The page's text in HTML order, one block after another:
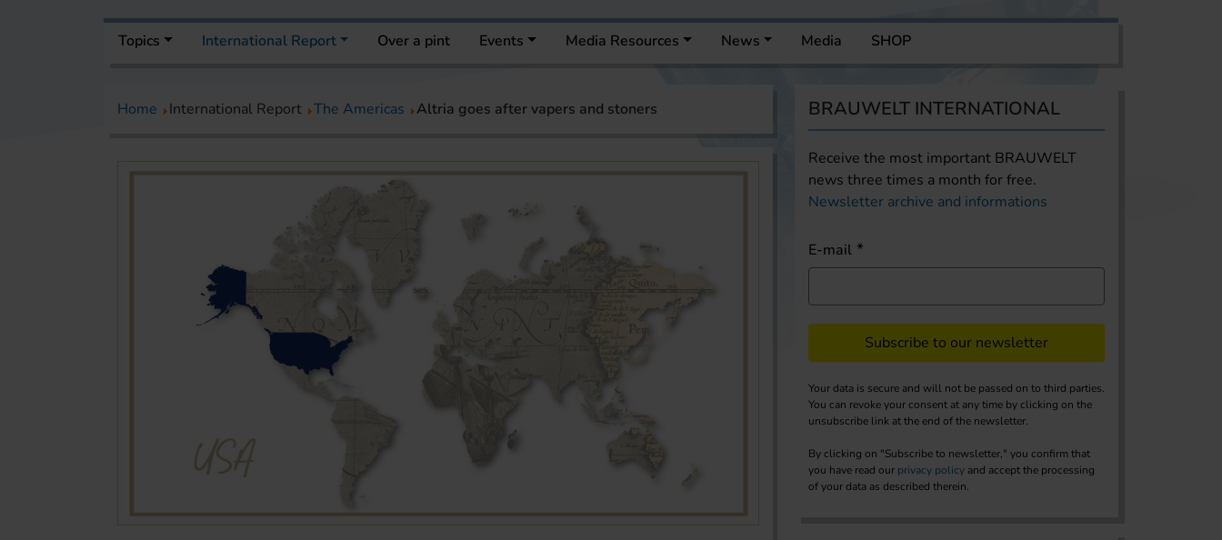
Topics International Report Over a pint Events Media Resources News Media SHOP
Home International Report The Americas Altria goes after vapers and stoners BRAUWELT INTERNATIONAL
Receive the most important BRAUWELT
news three times a month for free.
Newsletter archive and informations
E-mail
Subscribe to our newsletter
Your data is secure and will not be passed on to third parties.
You can revoke your consent at any time by clicking on the
unsubscribe link at the end of the newsletter.
By clicking on "Subscribe to newsletter," you confirm that
you have read our privacy policy and accept the processing
of your data as described therein.